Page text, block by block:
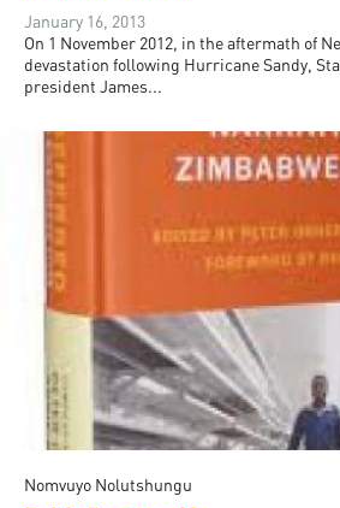
January 16, 2013
On 1 November 2012, in the aftermath of
devastation following Hurricane Sandy,
president James...
Nomvuyo Nolutshungu